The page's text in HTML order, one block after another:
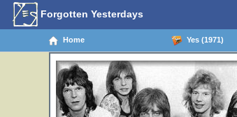
Forgotten Yesterdays
Home Yes (1971)